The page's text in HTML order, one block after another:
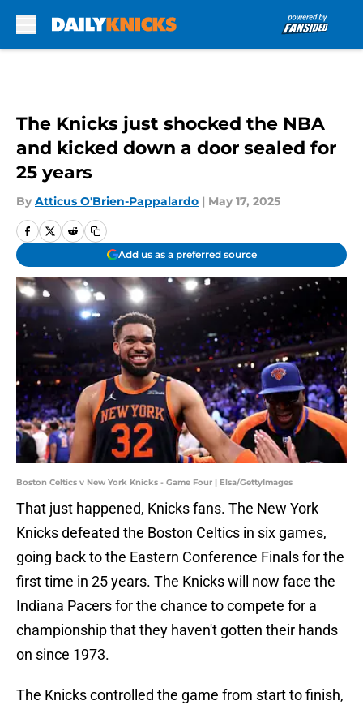
The Knicks just shocked the NBA
and kicked down a door sealed for
25 years
By Atticus O'Brien-Pappalardo | May 17, 2025
Add us as a preferred source
Boston Celtics v New York Knicks - Game Four | Elsa/GettyImages
That just happened, Knicks fans. The New York
Knicks defeated the Boston Celtics in six games,
going back to the Eastern Conference Finals for the
first time in 25 years. The Knicks will now face the
Indiana Pacers for the chance to compete for a
championship that they haven't gotten their hands
on since 1973.
The Knicks controlled the game from start to finish,